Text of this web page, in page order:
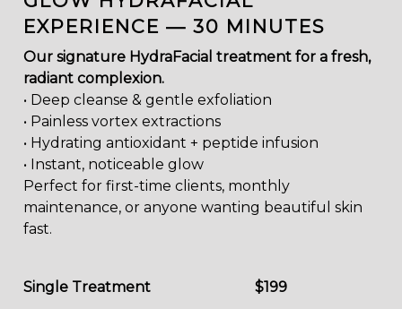
EXPERIENCE — 30 MINUTES
Our signature HydraFacial treatment for a fresh,
radiant complexion.
• Deep cleanse & gentle exfoliation
• Painless vortex extractions
• Hydrating antioxidant + peptide infusion
• Instant, noticeable glow
Perfect for first-time clients, monthly
maintenance, or anyone wanting beautiful skin
fast.
Single Treatment
$199